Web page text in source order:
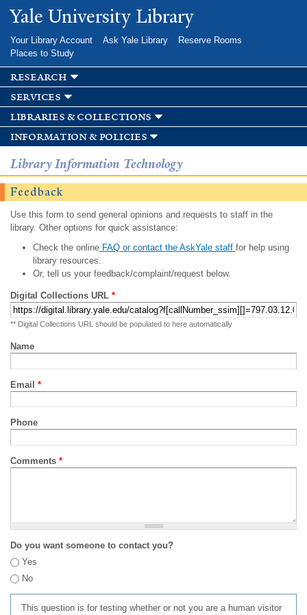
Skip to
main
Yale University Library
Your Library Account Ask Yale Library
Reserve Rooms
Places to Study
research
services
libraries & collections
information & policies
Library Information Technology
Feedback
Use this form to send general opinions and requests to staff in the
library. Other options for quick assistance:
Check the onlineFAQ or contact the AskYale staff for help using
library resources.
Or, tell us your feedback/complaint/request below.
Digital Collections URL *
** Digital Collections URL should be populated to here automatically
Name
Email *
Phone
Comments *
Do you want someone to contact you?
Yes
No
This question is for testing whether or not you are a human visitor